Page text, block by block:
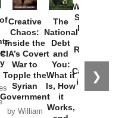
❯
Creative
Chaos:
Inside the
CIA’s Covert
War to
Topple the
Syrian
Government
by William
The
National
Debt
and
You:
What it
Is, How
it
Works,
Washington
Started the
New Cold
Russia and
the
Catastrophe
in Ukraine